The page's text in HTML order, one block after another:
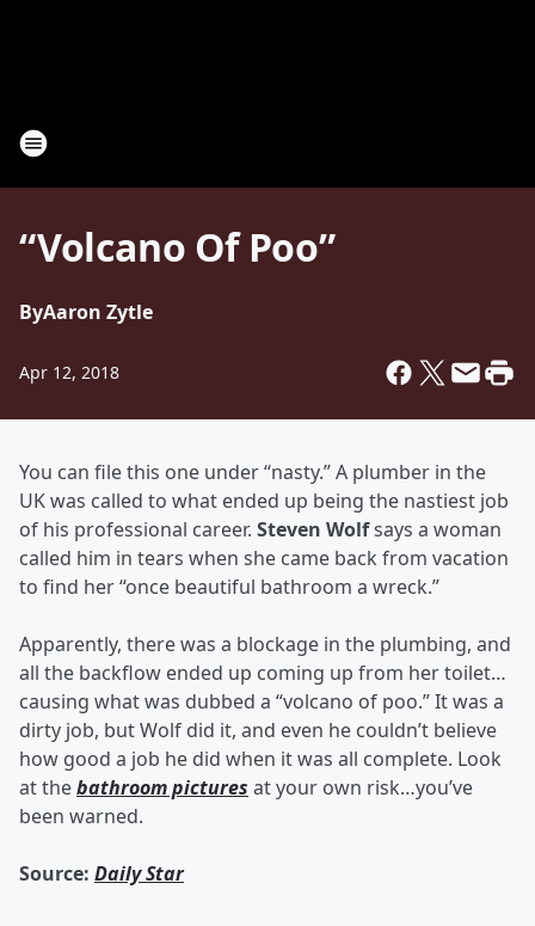
“Volcano Of Poo”
ByAaron Zytle
Apr 12, 2018
You can file this one under “nasty.” A plumber in the
UK was called to what ended up being the nastiest job
of his professional career. Steven Wolfsays a woman
called him in tears when she came back from vacation
to find her “once beautiful bathroom a wreck.”
Apparently, there was a blockage in the plumbing, and
all the backflow ended up coming up from her toilet…
causing what was dubbed a “volcano of poo.” It was a
dirty job, but Wolf did it, and even he couldn’t believe
how good a job he did when it was all complete. Look
at thebathroom pictures at your own risk…you’ve
been warned.
Source: Daily Star